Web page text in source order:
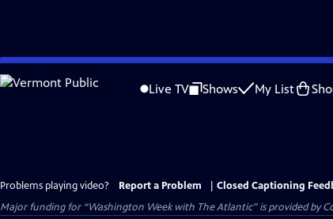
Skip
to
Live TV Shows My List
Problems playing video? Report a Problem
Closed Captioning
Major funding for “Washington Week with The Atlantic” is provided by